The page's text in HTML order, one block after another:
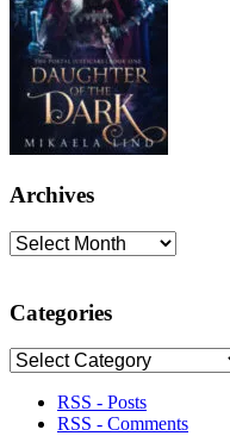
Archives
Archives
Categories
Categories
RSS - Posts
RSS - Comments